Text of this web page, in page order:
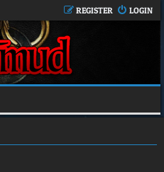
LOGIN
REGISTER